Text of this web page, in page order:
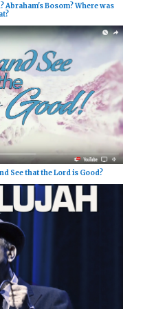
Abraham's Bosom? Where was
See that the Lord is Good?